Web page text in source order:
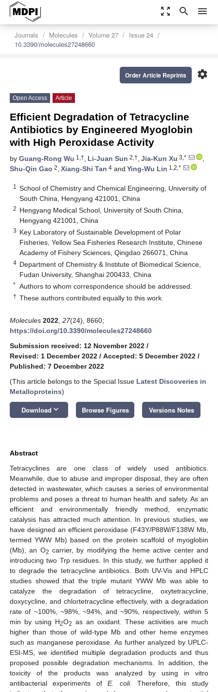
zoom_out_map search menu
Journals Molecules Volume 27
Issue 24
10.3390/molecules27248660
settings
Order Article Reprints
Open Access Article
Efficient Degradation of Tetracycline
Antibiotics by Engineered Myoglobin
with High Peroxidase Activity
by Guang-Rong Wu 1,†, Li-Juan Sun 2,†, Jia-Kun Xu 3,*
,
Shu-Qin Gao 2, Xiang-Shi Tan 4 and Ying-Wu Lin 1,2,*
1
School of Chemistry and Chemical Engineering, University of
South China, Hengyang 421001, China
2 Hengyang Medical School, University of South China,
Hengyang 421001, China
3 Key Laboratory of Sustainable Development of Polar
Fisheries, Yellow Sea Fisheries Research Institute, Chinese
Academy of Fishery Sciences, Qingdao 266071, China
4 Department of Chemistry & Institute of Biomedical Science,
Fudan University, Shanghai 200433, China
* Authors to whom correspondence should be addressed.
† These authors contributed equally to this work.
Molecules 2022 27(24), 8660;
https://doi.org/10.3390/molecules27248660
Submission received: 12 November 2022 /
Revised: 1 December 2022 / Accepted: 5 December 2022 /
Published: 7 December 2022
(This article belongs to the Special Issue Latest Discoveries in
Metalloproteins)
Download keyboard_arrow_down Browse Figures Versions Notes
Abstract
Tetracyclines are one class of widely used antibiotics.
Meanwhile, due to abuse and improper disposal, they are often
detected in wastewater, which causes a series of environmental
problems and poses a threat to human health and safety. As an
efficient and environmentally friendly method, enzymatic
catalysis has attracted much attention. In previous studies, we
have designed an efficient peroxidase (F43Y/P88W/F138W Mb,
termed YWW Mb) based on the protein scaffold of myoglobin
(Mb), an O2 carrier, by modifying the heme active center and
introducing two Trp residues. In this study, we further applied it
to degrade the tetracycline antibiotics. Both UV-Vis and HPLC
studies showed that the triple mutant YWW Mb was able to
catalyze the degradation of tetracycline, oxytetracycline,
doxycycline, and chlortetracycline effectively, with a degradation
rate of ~100%, ~98%, ~94%, and ~90%, respectively, within 5
min by using H2O2 as an oxidant. These activities are much
higher than those of wild-type Mb and other heme enzymes
such as manganese peroxidase. As further analyzed by UPLC-
ESI-MS, we identified multiple degradation products and thus
proposed possible degradation mechanisms. In addition, the
toxicity of the products was analyzed by using in vitro
antibacterial experiments ofE. coli. Therefore, this study